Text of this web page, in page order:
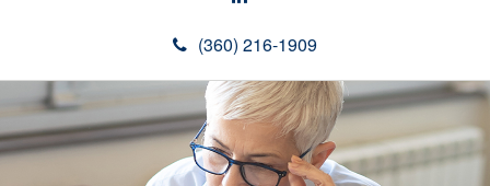
(360) 216-1909